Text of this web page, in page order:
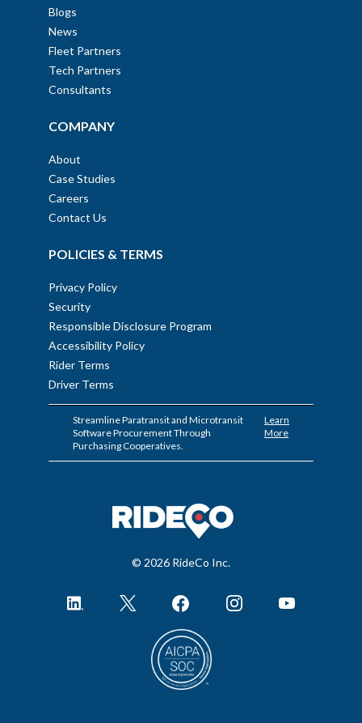
Blogs
News
Fleet Partners
Tech Partners
Consultants
COMPANY
About
Case Studies
Careers
Contact Us
POLICIES & TERMS
Privacy Policy
Security
Responsible Disclosure Program
Accessibility Policy
Rider Terms
Driver Terms
Streamline Paratransit and Microtransit
Software Procurement Through
Purchasing Cooperatives.
Learn
More
© 2026 RideCo Inc.